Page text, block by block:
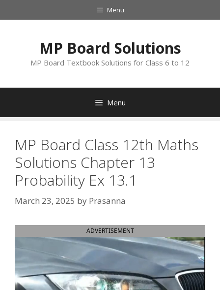
to
Menu
MP Board Solutions
MP Board Textbook Solutions for Class 6 to 12
Menu
MP Board Class 12th Maths
Solutions Chapter 13
Probability Ex 13.1
March 23, 2025 by Prasanna
ADVERTISEMENT